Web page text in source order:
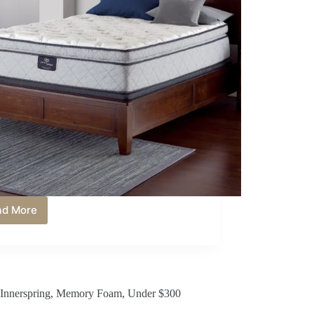
More
Best
2026:
Innerspring,Memory Foam,Under $300